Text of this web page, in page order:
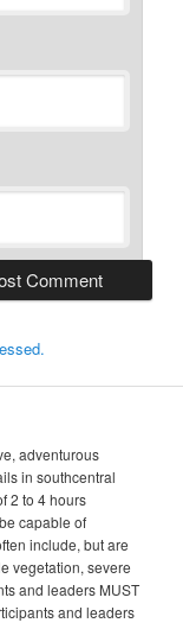
adventurous
in southcentral
2 to 4 hours
capable of
include, but are
vegetation, severe
and leaders MUST
and leaders